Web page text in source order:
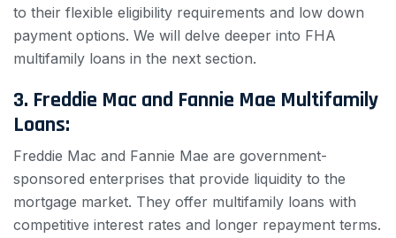
to their flexible eligibility requirements and low down
payment options. We will delve deeper into FHA
multifamily loans in the next section.
3. Freddie Mac and Fannie Mae Multifamily
Loans:
Freddie Mac and Fannie Mae are government-
sponsored enterprises that provide liquidity to the
mortgage market. They offer multifamily loans with
competitive interest rates and longer repayment terms.